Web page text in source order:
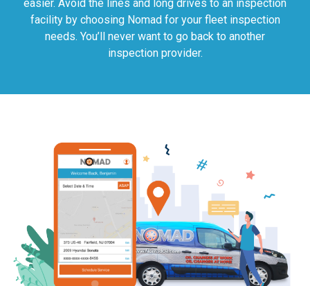
easier. Avoid the lines and long drives to an inspection
facility by choosing Nomad for your fleet inspection
needs. You’ll never want to go back to another
inspection provider.